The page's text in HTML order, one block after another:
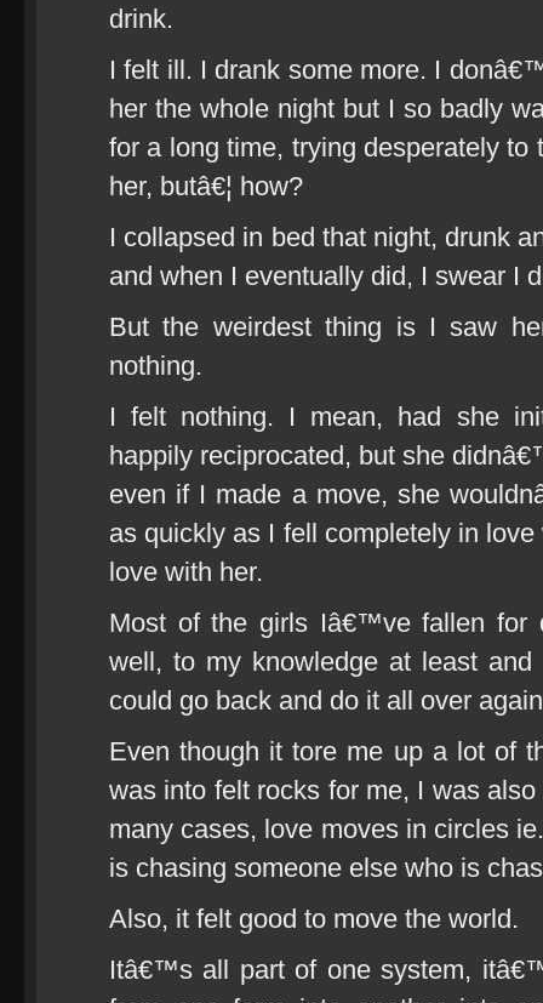
drink.
I felt ill. I drank some more. I
her the whole night but I so badly
for a long time, trying desperately
her, butâ€¦ how?
I collapsed in bed that night, drunk
and when I eventually did, I swear I
But the weirdest thing is I saw
nothing.
I felt nothing. I mean, had she
happily reciprocated, but she
even if I made a move, she
as quickly as I fell completely in
love with her.
Most of the girls Iâ€™ve fallen
well, to my knowledge at least
could go back and do it all over
Even though it tore me up a lot of
was into felt rocks for me, I was
many cases, love moves in circles
is chasing someone else who is
Also, it felt good to move the world.
Itâ€™s all part of one system,